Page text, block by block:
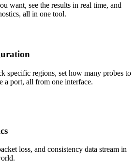
want, see the results in real time, and
all in one tool.
specific regions, set how many probes to
a port, all from one interface.
loss, and consistency data stream in